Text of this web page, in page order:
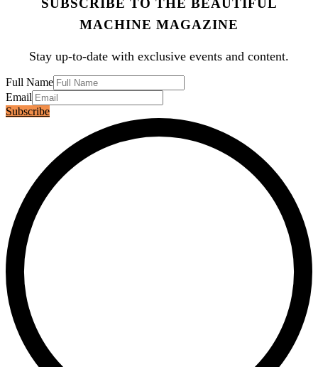
SUBSCRIBE TO THE BEAUTIFUL
MACHINE MAGAZINE
Stay up-to-date with exclusive events and content.
Full Name
Email
Subscribe